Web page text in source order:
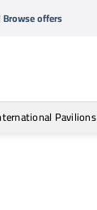
Browse offers
Pavilions